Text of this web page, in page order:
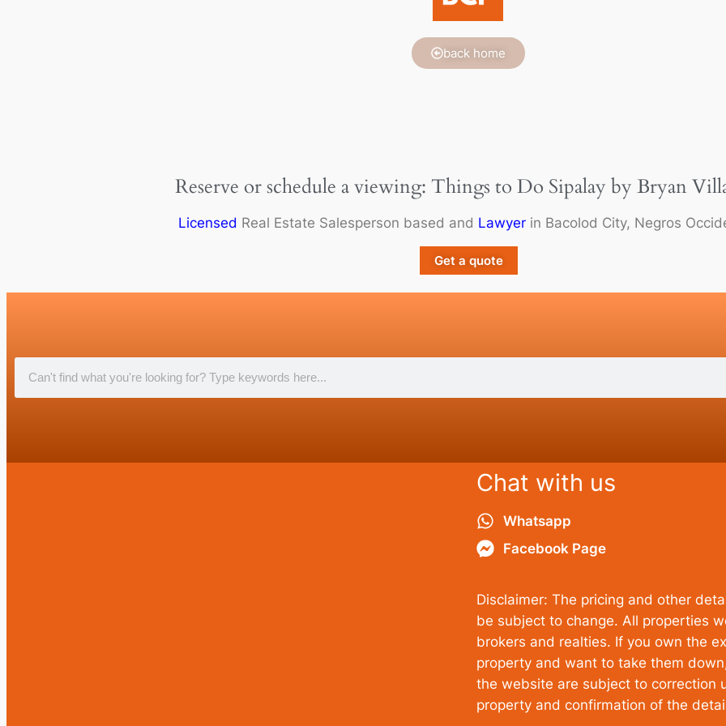
back home
Reserve or schedule a viewing: Things to Do Sipalay by Bryan
Licensed Real Estate Salesperson based and Lawyerin Bacolod City, Negros
Get a quote
Chat with us
Whatsapp
Facebook Page
Disclaimer: The pricing and other
be subject to change. All properties
brokers and realties. If you own the
property and want to take them
the website are subject to correction
property and confirmation of the